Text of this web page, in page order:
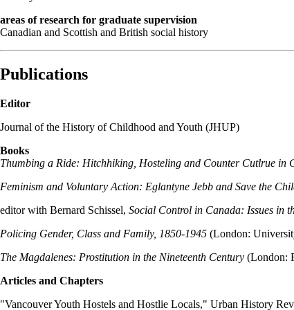
areas of research for graduate supervision
Canadian and Scottish and British social history
Publications
Editor
Journal of the History of Childhood and Youth (JHUP)
Books
Thumbing a Ride: Hitchhiking, Hosteling and Counter Cutlrue in
Feminism and Voluntary Action: Eglantyne Jebb and Save the
editor with Bernard Schissel, Social Control in Canada: Issues in
Policing Gender, Class and Family, 1850-1945 (London:
The Magdalenes: Prostitution in the Nineteenth Century (London:
Articles and Chapters
"Vancouver Youth Hostels and Hostlie Locals," Urban History